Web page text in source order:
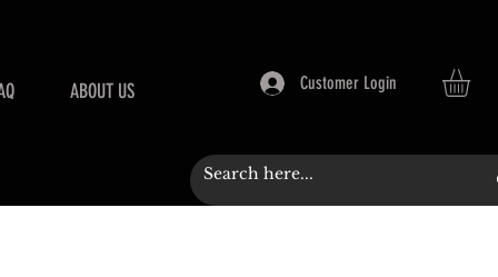
ABOUT US Customer Login